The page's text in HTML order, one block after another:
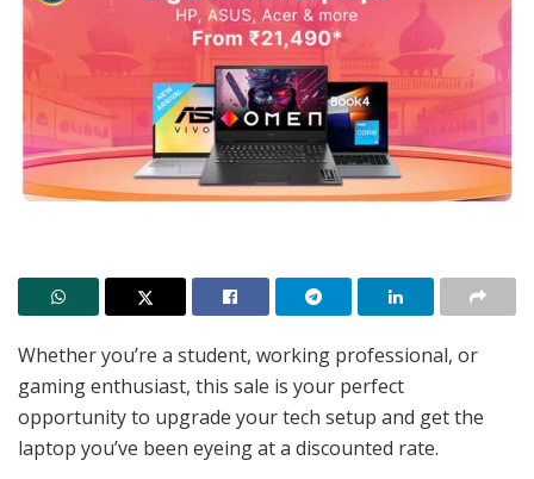
Whether you’re a student, working professional, or
gaming enthusiast, this sale is your perfect
opportunity to upgrade your tech setup and get the
laptop you’ve been eyeing at a discounted rate.